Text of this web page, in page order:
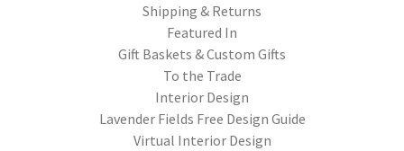
Shipping & Returns
Featured In
Gift Baskets & Custom Gifts
To the Trade
Interior Design
Lavender Fields Free Design Guide
Virtual Interior Design